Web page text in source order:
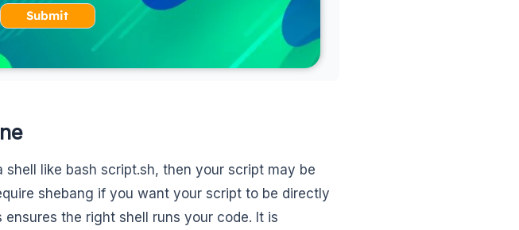
Submit
like bash script.sh, then your script may be
shebang if you want your script to be directly
the right shell runs your code. It is